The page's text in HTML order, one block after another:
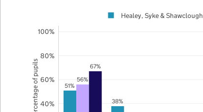
51%
38%
56%
67%
40%
60%
80%
100%
Healey, Syke & Shawclough
Percentage of pupils